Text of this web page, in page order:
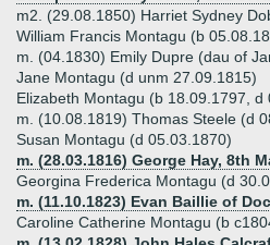
m2. (29.08.1850) Harriet Sydney
William Francis Montagu (b
m. (04.1830) Emily Dupre (dau of
Jane Montagu (d unm 27.09.1815)
Elizabeth Montagu (b 18.09.1797, d
m. (10.08.1819) Thomas Steele (d
Susan Montagu (d 05.03.1870)
m. (28.03.1816) George Hay, 8th
Georgina Frederica Montagu (d
m. (11.10.1823) Evan Baillie of
Caroline Catherine Montagu (b